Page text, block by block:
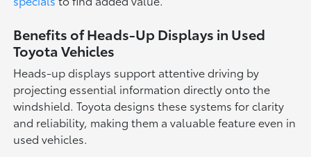
Benefits of Heads-Up Displays in Used
Toyota Vehicles
Heads-up displays support attentive driving by
projecting essential information directly onto the
windshield. Toyota designs these systems for clarity
and reliability, making them a valuable feature even in
used vehicles.